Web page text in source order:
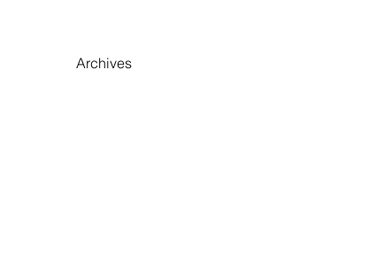
Archives